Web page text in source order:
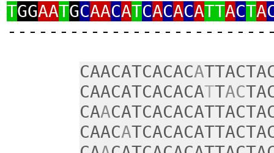
TGGAATGCAACATCACACATTACTA
CAACATCACACA
CAACATCACACATTAC
CAA
CAACA